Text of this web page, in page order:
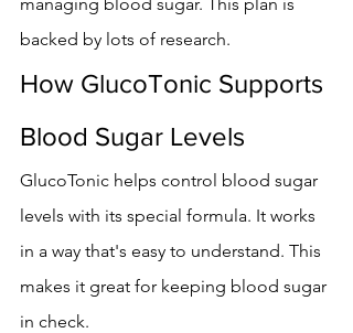
backed by lots of research.
How GlucoTonic Supports
Blood Sugar Levels
GlucoTonic helps control blood sugar
levels with its special formula. It works
in a way that's easy to understand. This
makes it great for keeping blood sugar
in check.